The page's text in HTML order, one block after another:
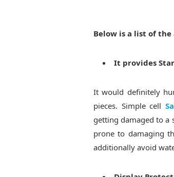
Below is a list of
It provides
It would definitely
pieces. Simple cell
getting damaged to a
prone to damaging
additionally avoid